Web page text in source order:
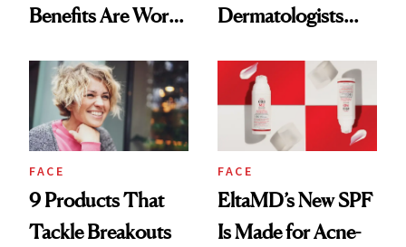
Benefits Are Worth
Dermatologists
for 15 Years Is
Going OTC
FACE
9 Products That
Tackle Breakouts
FACE
EltaMD’s New SPF
Is Made for Acne-